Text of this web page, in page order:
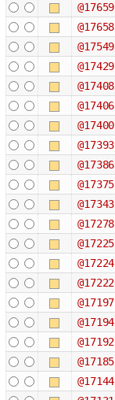
@17659
@17658
@17549
@17429
@17408
@17406
@17400
@17393
@17386
@17375
@17343
@17278
@17225
@17224
@17222
@17197
@17194
@17192
@17185
@17144